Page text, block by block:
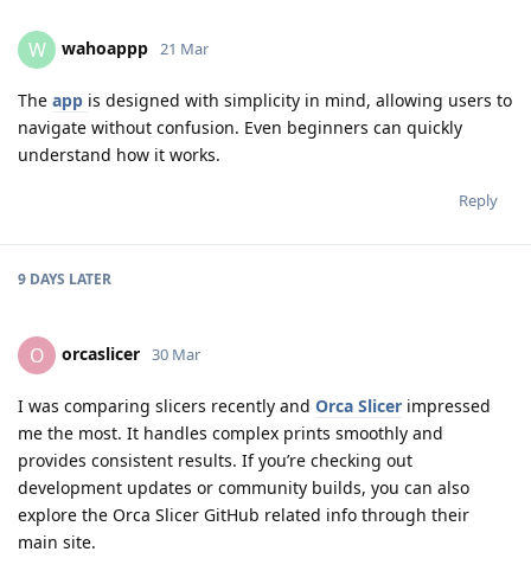
W wahoappp 21 Mar
The app is designed with simplicity in mind, allowing users to
navigate without confusion. Even beginners can quickly
understand how it works.
Reply
9 DAYS LATER
O orcaslicer 30 Mar
I was comparing slicers recently and Orca Slicer impressed
me the most. It handles complex prints smoothly and
provides consistent results. If you’re checking out
development updates or community builds, you can also
explore the Orca Slicer GitHub related info through their
main site.